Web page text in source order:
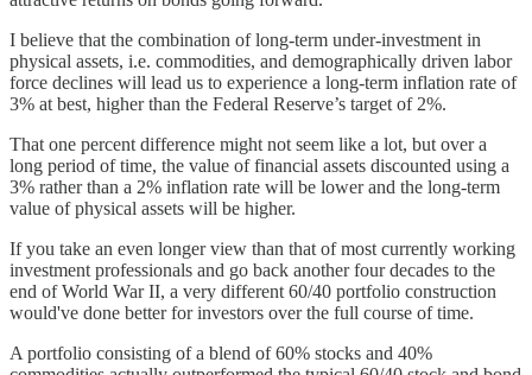
I believe that the combination of long-term under-investment in
physical assets, i.e. commodities, and demographically driven labor
force declines will lead us to experience a long-term inflation rate of
3% at best, higher than the Federal Reserve’s target of 2%.
That one percent difference might not seem like a lot, but over a
long period of time, the value of financial assets discounted using a
3% rather than a 2% inflation rate will be lower and the long-term
value of physical assets will be higher.
If you take an even longer view than that of most currently working
investment professionals and go back another four decades to the
end of World War II, a very different 60/40 portfolio construction
would've done better for investors over the full course of time.
A portfolio consisting of a blend of 60% stocks and 40%